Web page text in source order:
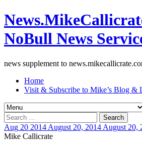
NoBull News
news supplement to
Home
Visit & Subscribe to Mike’s Blog &
Search
for:
Aug 20 2014 August 20, 2014 August 20,
Mike Callicrate